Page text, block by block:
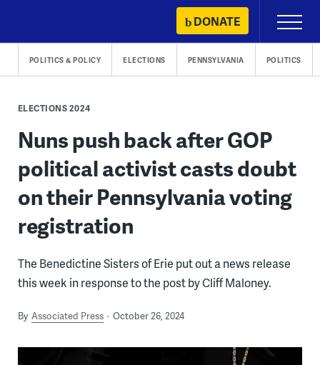
content
DONATE
Primary
Menu
POLITICS & POLICY ELECTIONS PENNSYLVANIA POLITICS
ELECTIONS 2024
Nuns push back after GOP
political activist casts doubt
on their Pennsylvania voting
registration
The Benedictine Sisters of Erie put out a news release
this week in response to the post by Cliff Maloney.
By Associated Press October 26, 2024